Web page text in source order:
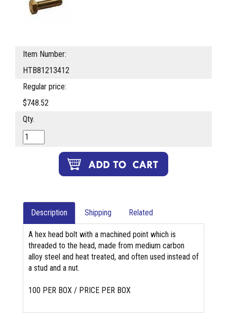
Item Number:
HTB81213412
Regular price:
$748.52
Qty.
Description Shipping Related
A hex head bolt with a machined point which is
threaded to the head, made from medium carbon
alloy steel and heat treated, and often used instead of
a stud and a nut.
100 PER BOX / PRICE PER BOX